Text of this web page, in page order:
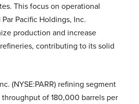
This focus on operational
Pacific Holdings, Inc.
production and increase
contributing to its solid
(NYSE:PARR) refining segment
of 180,000 barrels per